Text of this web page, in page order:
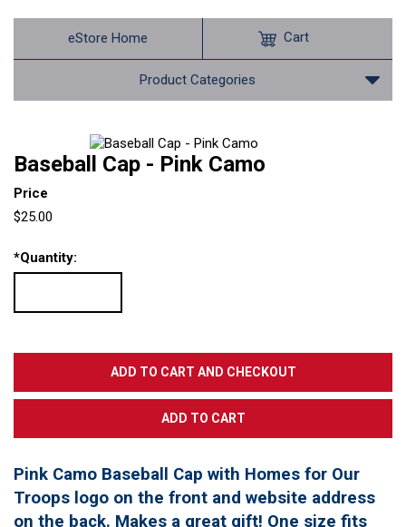
eStore Home
Product Categories
Cart
Baseball Cap - Pink Camo
Price
$25.00
*Quantity:
Pink Camo Baseball Cap with Homes for Our
Troops logo on the front and website address
on the back. Makes a great gift! One size fits